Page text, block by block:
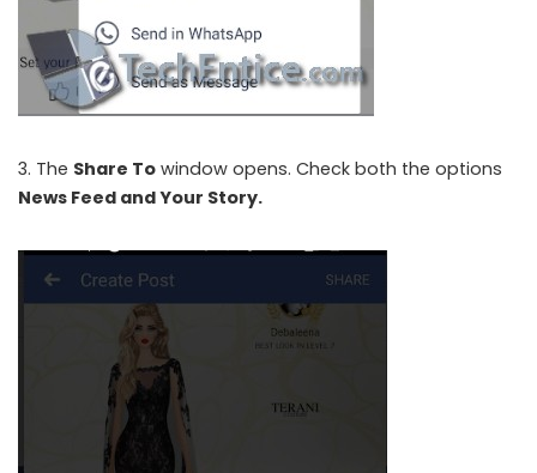
3. The Share To window opens. Check both the options
News Feed andYour Story.